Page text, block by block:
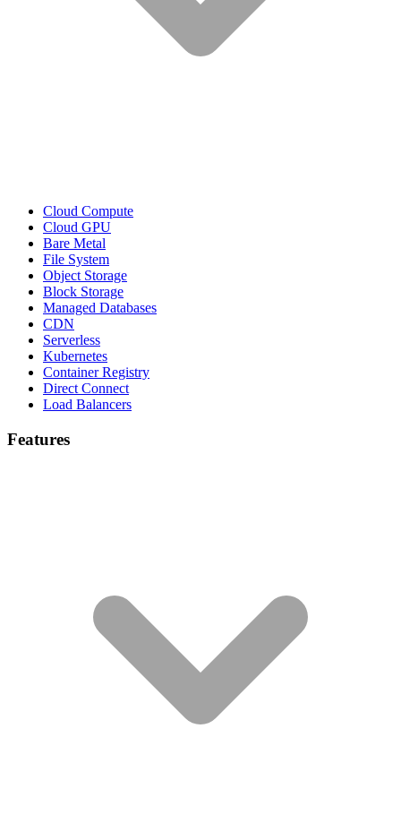
Cloud Compute
Cloud GPU
Bare Metal
File System
Object Storage
Block Storage
Managed Databases
CDN
Serverless
Kubernetes
Container Registry
Direct Connect
Load Balancers
Features